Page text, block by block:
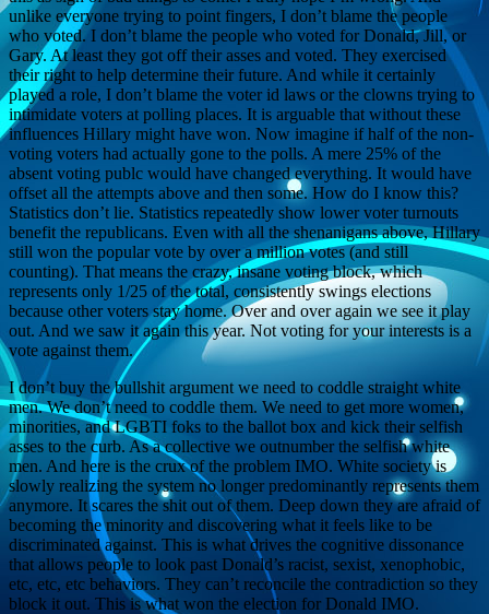
unlike everyone trying to point fingers, I don’t blame the people
who voted. I don’t blame the people who voted for Donald, Jill, or
Gary. At least they got off their asses and voted. They exercised
their right to help determine their future. And while it certainly
played a role, I don’t blame the voter id laws or the clowns trying to
intimidate voters at polling places. It is arguable that without these
influences Hillary might have won. Now imagine if half of the non-
voting voters had actually gone to the polls. A mere 25% of the
absent voting publc would have changed everything. It would have
offset all the attempts above and then some. How do I know this?
Statistics don’t lie. Statistics repeatedly show lower voter turnouts
benefit the republicans. Even with all the shenanigans above, Hillary
still won the popular vote by over a million votes (and still
counting). That means the crazy, insane voting block, which
represents only 1/25 of the total, consistently swings elections
because other voters stay home. Over and over again we see it play
out. And we saw it again this year. Not voting for your interests is a
vote against them.
I don’t buy the bullshit argument we need to coddle straight white
men. We don’t need to coddle them. We need to get more women,
minorities, and LGBTI foks to the ballot box and kick their selfish
asses to the curb. As a collective we outnumber the selfish white
men. And here is the crux of the problem IMO. White society is
slowly realizing the system no longer predominantly represents them
anymore. It scares the shit out of them. Deep down they are afraid of
becoming the minority and discovering what it feels like to be
discriminated against. This is what drives the cognitive dissonance
that allows people to look past Donald’s racist, sexist, xenophobic,
etc, etc, etc behaviors. They can’t reconcile the contradiction so they
block it out. This is what won the election for Donald IMO.